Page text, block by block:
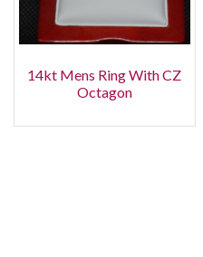
14kt Mens Ring With CZ
Octagon